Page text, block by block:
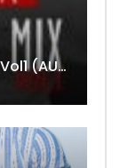
DjMaphorisa – Afrobeatz Mix Vol1 (AUDIO)